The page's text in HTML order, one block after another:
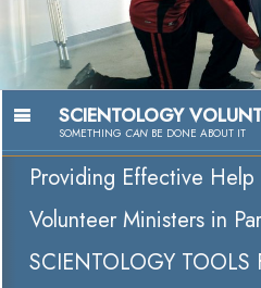
SCIENTOLOGY
SOMETHING CAN BE DONE ABOUT IT
Providing Effective Help
Volunteer Ministers in
SCIENTOLOGY TOOLS